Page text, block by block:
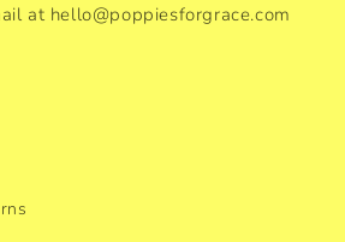
at hello@poppiesforgrace.com